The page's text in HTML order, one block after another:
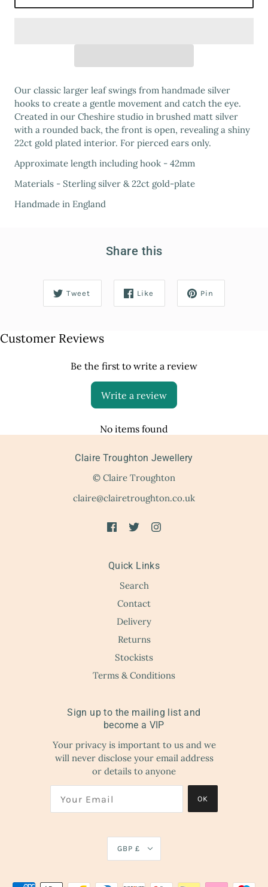
Our classic larger leaf swings from handmade silver
hooks to create a gentle movement and catch the eye.
Created in our Cheshire studio in brushed matt silver
with a rounded back, the front is open, revealing a shiny
22ct gold plated interior. For pierced ears only.
Approximate length including hook - 42mm
Materials - Sterling silver & 22ct gold-plate
Handmade in England
Share this
Tweet Like Pin
Customer Reviews
Be the first to write a review
Write a review
No items found
Claire Troughton Jewellery
© Claire Troughton
claire@clairetroughton.co.uk
Quick Links
Search
Contact
Delivery
Returns
Stockists
Terms & Conditions
Sign up to the mailing list and
become a VIP
Your privacy is important to us and we
will never disclose your email address
or details to anyone
OK
GBP £